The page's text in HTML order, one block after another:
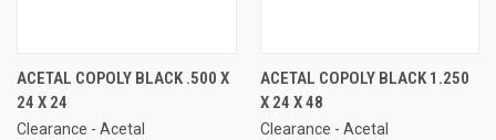
ACETAL COPOLY BLACK .500 X
24 X 24
Clearance - Acetal
ACETAL COPOLY BLACK 1.250
X 24 X 48
Clearance - Acetal